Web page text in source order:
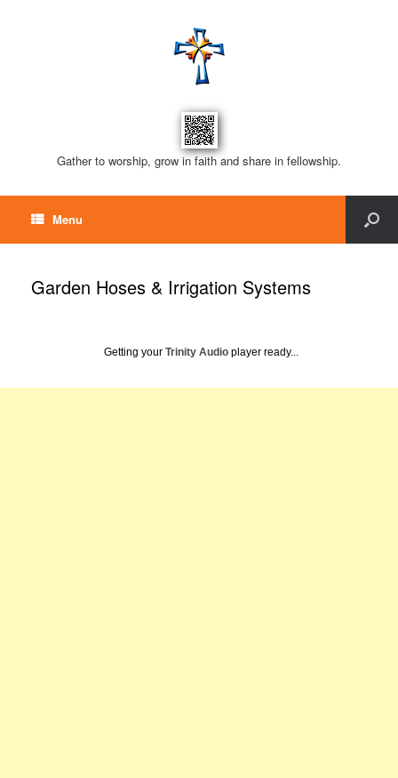
Gather to worship, grow in faith and share in fellowship.
Menu
Garden Hoses & Irrigation Systems
Getting your Trinity Audio player ready...